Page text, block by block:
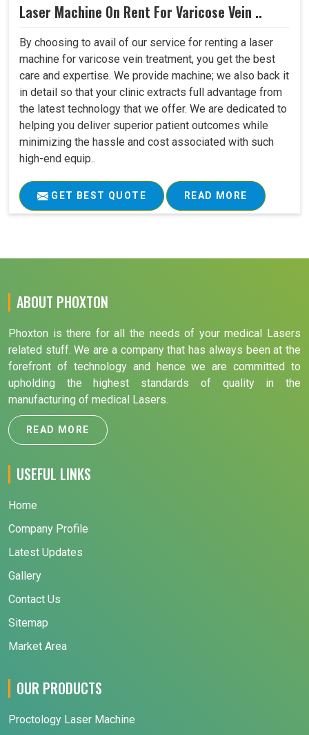
Laser Machine On Rent For Varicose Vein ..
By choosing to avail of our service for renting a laser
machine for varicose vein treatment, you get the best
care and expertise. We provide machine; we also back it
in detail so that your clinic extracts full advantage from
the latest technology that we offer. We are dedicated to
helping you deliver superior patient outcomes while
minimizing the hassle and cost associated with such
high-end equip..
GET BEST QUOTE READ MORE
ABOUT PHOXTON
Phoxton is there for all the needs of your medical Lasers
related stuff. We are a company that has always been at the
forefront of technology and hence we are committed to
upholding the highest standards of quality in the
manufacturing of medical Lasers.
READ MORE
USEFUL LINKS
Home
Company Profile
Latest Updates
Gallery
Contact Us
Sitemap
Market Area
OUR PRODUCTS
Proctology Laser Machine